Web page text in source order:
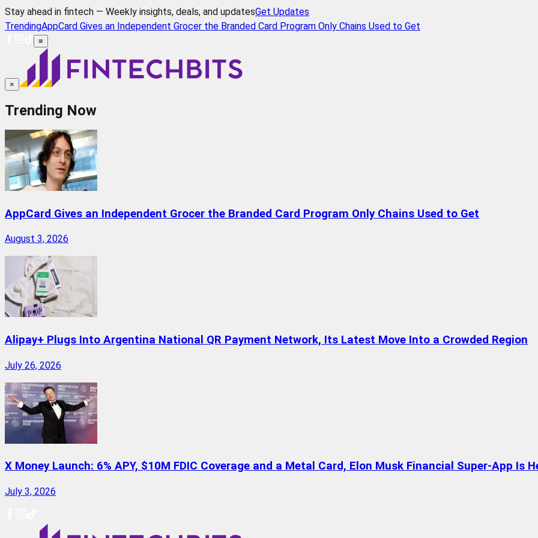
Stay ahead in fintech — Weekly insights, deals, and updatesGet Updates
TrendingAppCard Gives an Independent Grocer the Branded Card Program Only Chains Used to Get
≡
×
Trending Now
AppCard Gives an Independent Grocer the Branded Card Program Only Chains Used to Get
August 3, 2026
Alipay+ Plugs Into Argentina National QR Payment Network, Its Latest Move Into a Crowded Region
July 26, 2026
X Money Launch: 6% APY, $10M FDIC Coverage and a Metal Card, Elon Musk Financial Super-App Is
July 3, 2026